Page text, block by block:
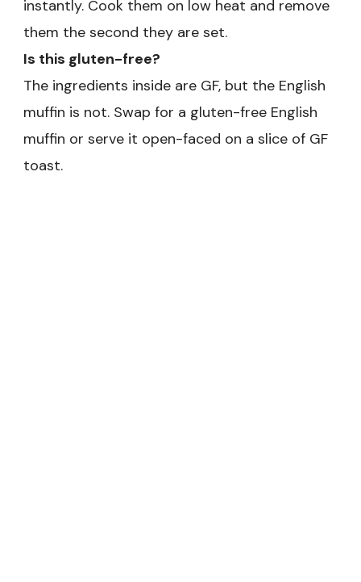
instantly. Cook them on low heat and remove
them the second they are set.
Is this gluten-free?
The ingredients inside are GF, but the English
muffin is not. Swap for a gluten-free English
muffin or serve it open-faced on a slice of GF
toast.